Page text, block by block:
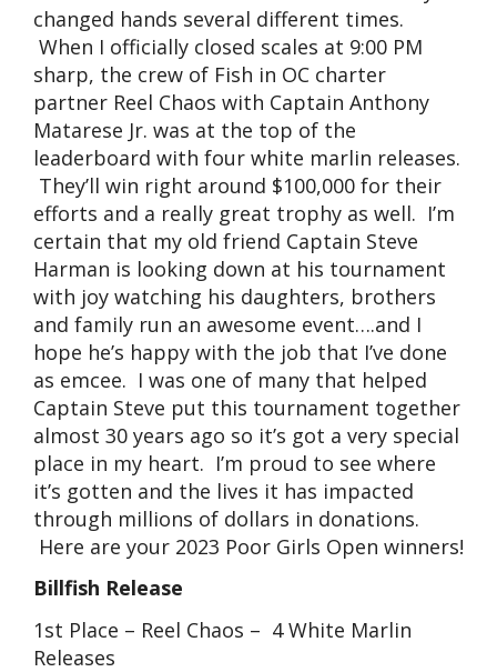
changed hands several different times.
When I officially closed scales at 9:00 PM
sharp, the crew of Fish in OC charter
partner Reel Chaos with Captain Anthony
Matarese Jr. was at the top of the
leaderboard with four white marlin releases.
They’ll win right around $100,000 for their
efforts and a really great trophy as well. I’m
certain that my old friend Captain Steve
Harman is looking down at his tournament
with joy watching his daughters, brothers
and family run an awesome event….and I
hope he’s happy with the job that I’ve done
as emcee. I was one of many that helped
Captain Steve put this tournament together
almost 30 years ago so it’s got a very special
place in my heart. I’m proud to see where
it’s gotten and the lives it has impacted
through millions of dollars in donations.
Here are your 2023 Poor Girls Open winners!
Billfish Release
1st Place – Reel Chaos – 4 White Marlin
Releases